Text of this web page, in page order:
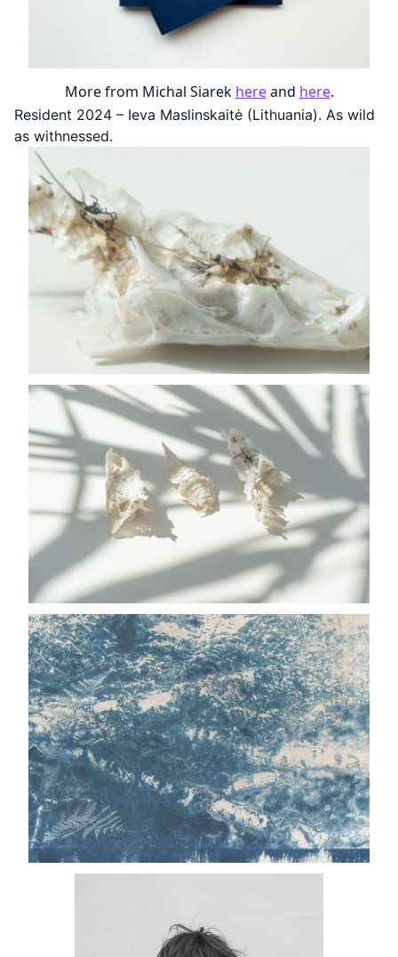
More from Michal Siarek hereand here.
Resident 2024 – Ieva Maslinskaitė (Lithuania). As wild
as withnessed.